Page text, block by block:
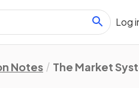
Log
Notes The Market